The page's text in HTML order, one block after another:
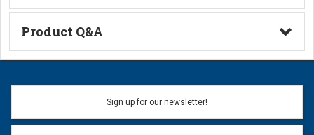
Technical Information
Product Q&A
Ask a Question
Name:
Sign up for our newsletter!